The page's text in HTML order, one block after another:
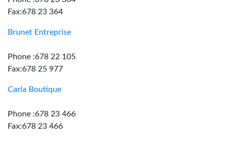
Fax:678 23 364
Brunet Entreprise
Phone :678 22 105
Fax:678 25 977
Carla Boutique
Phone :678 23 466
Fax:678 23 466